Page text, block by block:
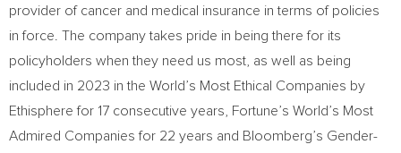
provider of cancer and medical insurance in terms of policies
in force. The company takes pride in being there for its
policyholders when they need us most, as well as being
included in 2023 in the World’s Most Ethical Companies by
Ethisphere for 17 consecutive years, Fortune’s World’s Most
Admired Companies for 22 years and Bloomberg’s Gender-